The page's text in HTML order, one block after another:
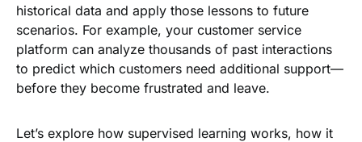
historical data and apply those lessons to future
scenarios. For example, your customer service
platform can analyze thousands of past interactions
to predict which customers need additional support—
before they become frustrated and leave.
Let’s explore how supervised learning works, how it